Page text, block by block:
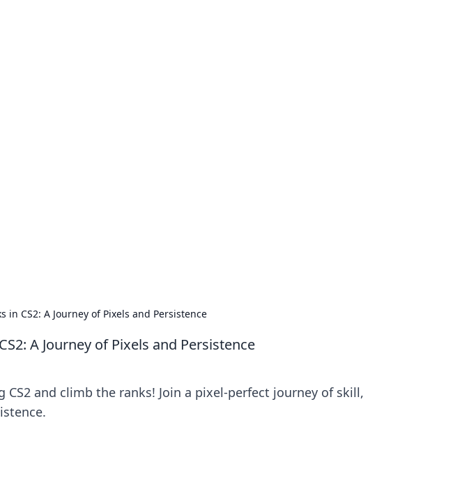
in CS2: A Journey of Pixels and Persistence
A Journey of Pixels and Persistence
and climb the ranks! Join a pixel-perfect journey of skill,